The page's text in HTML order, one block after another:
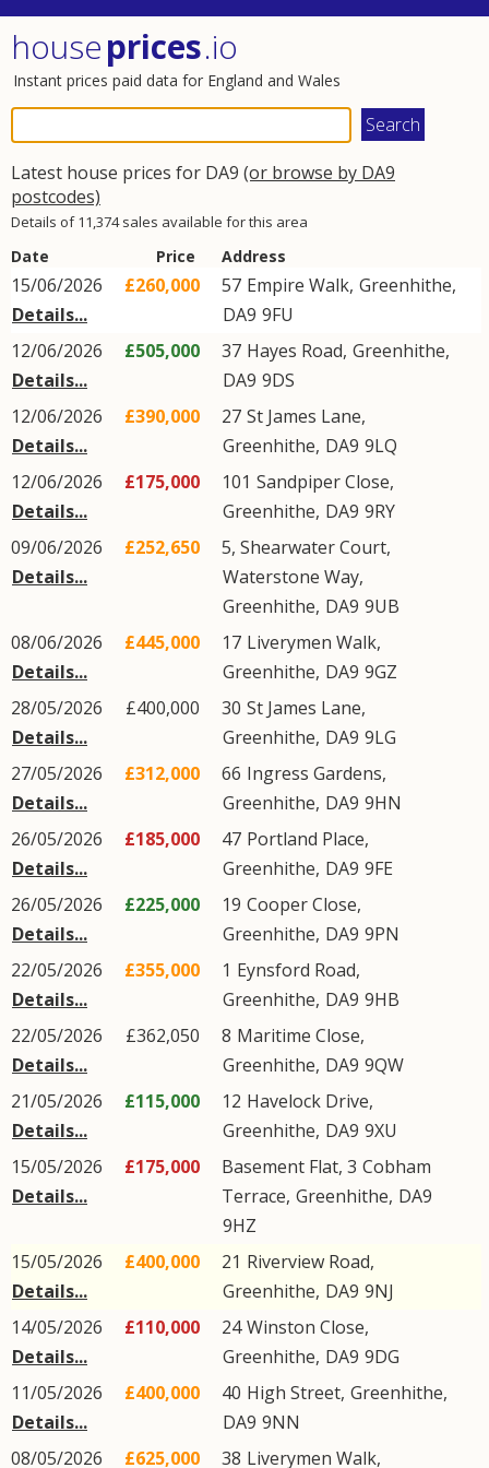
houseprices.io
Instant prices paid data for England and Wales
Latest house prices for DA9 (or browse by DA9
postcodes)
Details of 11,374 sales available for this area
Date Price Address
15/06/2026
Details...
£260,000 57 Empire Walk, Greenhithe,
DA9 9FU
12/06/2026
Details...
£505,000 37 Hayes Road, Greenhithe,
DA9 9DS
12/06/2026
Details...
£390,000 27 St James Lane,
Greenhithe, DA9 9LQ
12/06/2026
Details...
£175,000 101 Sandpiper Close,
Greenhithe, DA9 9RY
09/06/2026
Details...
£252,650
5, Shearwater Court,
Waterstone Way,
Greenhithe, DA9 9UB
08/06/2026
Details...
£445,000 17 Liverymen Walk,
Greenhithe, DA9 9GZ
28/05/2026
Details...
£400,000 30 St James Lane,
Greenhithe, DA9 9LG
27/05/2026
Details...
£312,000 66 Ingress Gardens,
Greenhithe, DA9 9HN
26/05/2026
Details...
£185,000 47 Portland Place,
Greenhithe, DA9 9FE
26/05/2026
Details...
£225,000 19 Cooper Close,
Greenhithe, DA9 9PN
22/05/2026
Details...
£355,000 1 Eynsford Road,
Greenhithe, DA9 9HB
22/05/2026
Details...
£362,050 8 Maritime Close,
Greenhithe, DA9 9QW
21/05/2026
Details...
£115,000 12 Havelock Drive,
Greenhithe, DA9 9XU
15/05/2026
Details...
£175,000 Basement Flat, 3 Cobham
Terrace, Greenhithe, DA9
9HZ
15/05/2026
Details...
£400,000 21 Riverview Road,
Greenhithe, DA9 9NJ
14/05/2026
Details...
£110,000 24Winston Close,
Greenhithe, DA9 9DG
11/05/2026
Details...
£400,000 40 High Street, Greenhithe,
DA9 9NN
08/05/2026
£625,000 38 Liverymen Walk,